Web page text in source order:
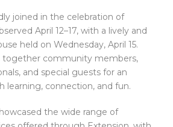
joined in the celebration of
April 12–17, with a lively and
held on Wednesday, April 15.
together community members,
and special guests for an
learning, connection, and fun.
the wide range of